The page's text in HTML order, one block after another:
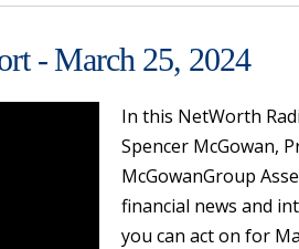
- March 25, 2024
In this NetWorth
Spencer McGowan,
McGowanGroup
financial news and
you can act on for